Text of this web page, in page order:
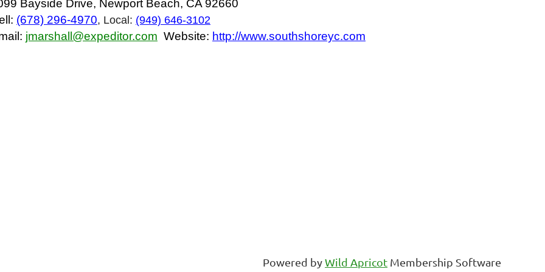
Bayside Drive, Newport Beach, CA 92660
(678) 296-4970, Local: (949) 646-3102
jmarshall@expeditor.com Website: http://www.southshoreyc.com
Powered byWild Apricot Membership Software